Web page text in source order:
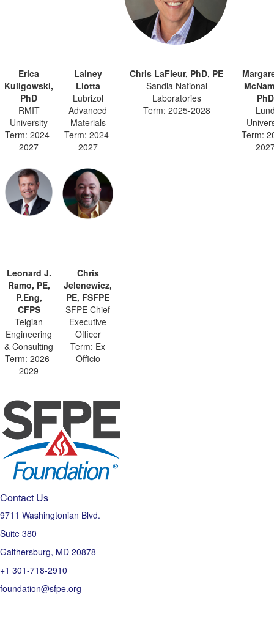
Erica
Kuligowski,
PhD
RMIT
University
Term: 2024-
2027
Lainey
Liotta
Lubrizol
Advanced
Materials
Term: 2024-
2027
Chris LaFleur, PhD, PE
Sandia National
Laboratories
Term: 2025-2028
PhD
Term:
Leonard J.
Ramo, PE,
P.Eng,
CFPS
Telgian
Engineering
& Consulting
Term: 2026-
2029
Chris
Jelenewicz,
PE, FSFPE
SFPE Chief
Executive
Officer
Term: Ex
Officio
Contact Us
9711 Washingtonian Blvd.
Suite 380
Gaithersburg, MD 20878
+1 301-718-2910
foundation@sfpe.org